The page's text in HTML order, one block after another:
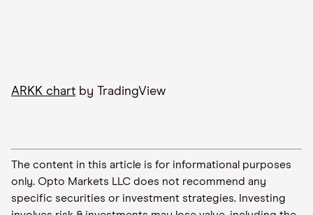
ARKK chart by TradingView
The content in this article is for informational purposes
only. Opto Markets LLC does not recommend any
specific securities or investment strategies. Investing